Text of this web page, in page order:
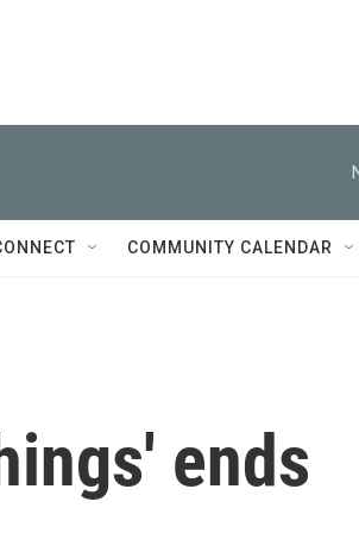
COMMUNITY CALENDAR
ends